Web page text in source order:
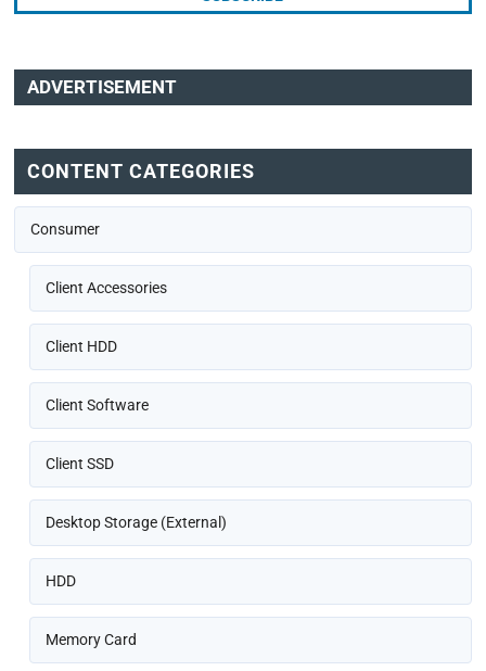
ADVERTISEMENT
CONTENT CATEGORIES
Consumer
Client Accessories
Client HDD
Client Software
Client SSD
Desktop Storage (External)
HDD
Memory Card